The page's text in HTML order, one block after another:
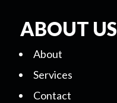
ABOUT US
About
Services
Contact